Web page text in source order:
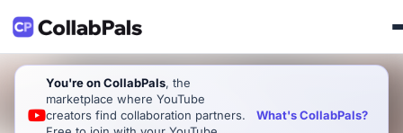
You're on CollabPals, the
marketplace where YouTube
creators find collaboration partners.
What's CollabPals?